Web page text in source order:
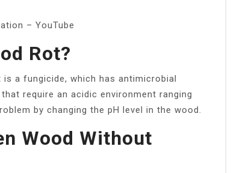
– YouTube
Rot?
a fungicide, which has antimicrobial
require an acidic environment ranging
by changing the pH level in the wood.
Wood Without